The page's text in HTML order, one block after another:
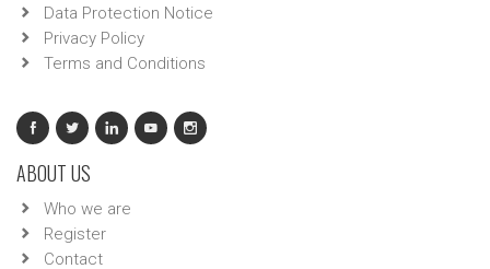
Data Protection Notice
Privacy Policy
Terms and Conditions
ABOUT US
Who we are
Register
Contact